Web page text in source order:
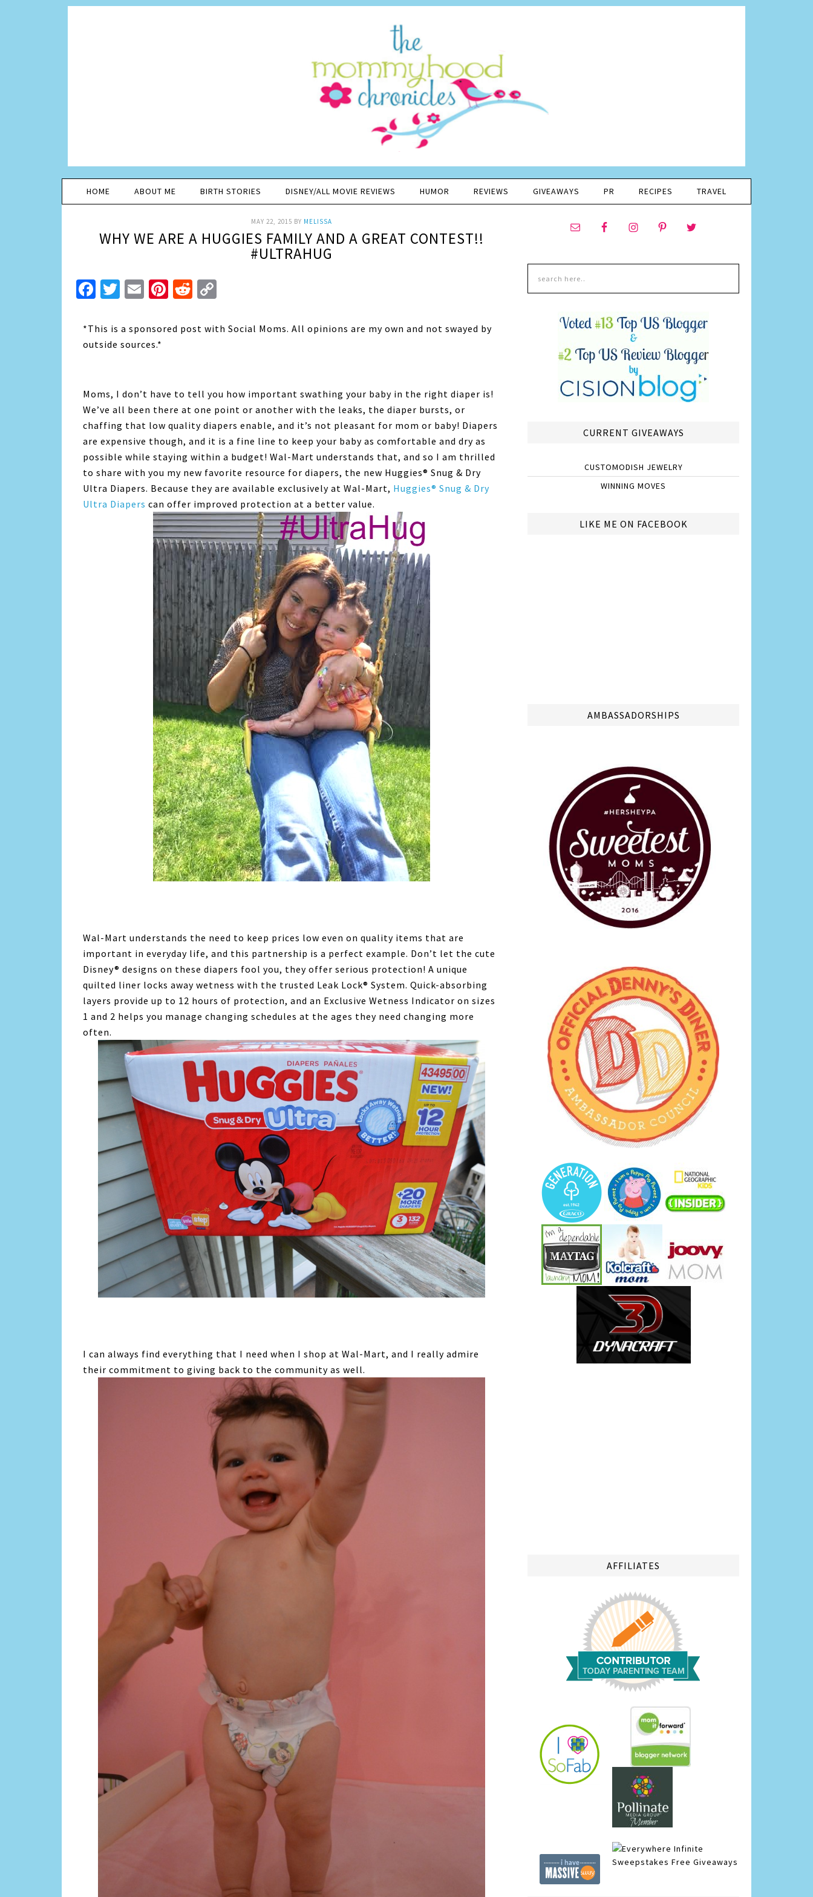
HOME ABOUT ME BIRTH STORIES DISNEY/ALL MOVIE REVIEWS HUMOR REVIEWS GIVEAWAYS PR RECIPES TRAVEL
MAY 22, 2015 BY MELISSA
WHY WE ARE A HUGGIES FAMILY AND A GREAT CONTEST!!
#ULTRAHUG
Facebook
Twitter
EmailPinterest
Reddit
*This is a sponsored post with Social Moms. All opinions are my own and not swayed by
outside sources.*
Moms, I don’t have to tell you how important swathing your baby in the right diaper is!
We’ve all been there at one point or another with the leaks, the diaper bursts, or
chaffing that low quality diapers enable, and it’s not pleasant for mom or baby! Diapers
are expensive though, and it is a fine line to keep your baby as comfortable and dry as
possible while staying within a budget! Wal-Mart understands that, and so I am thrilled
to share with you my new favorite resource for diapers, the new Huggies® Snug & Dry
Ultra Diapers. Because they are available exclusively at Wal-Mart, Huggies® Snug & Dry
Ultra Diapers can offer improved protection at a better value.
Wal-Mart understands the need to keep prices low even on quality items that are
important in everyday life, and this partnership is a perfect example. Don’t let the cute
Disney® designs on these diapers fool you, they offer serious protection! A unique
quilted liner locks away wetness with the trusted Leak Lock® System. Quick-absorbing
layers provide up to 12 hours of protection, and an Exclusive Wetness Indicator on sizes
1 and 2 helps you manage changing schedules at the ages they need changing more
often.
I can always find everything that I need when I shop at Wal-Mart, and I really admire
their commitment to giving back to the community as well.
CURRENT GIVEAWAYS
CUSTOMODISH JEWELRY
WINNING MOVES
LIKE ME ON FACEBOOK
AMBASSADORSHIPS
AFFILIATES
Infinite
Sweepstakes Free Giveaways